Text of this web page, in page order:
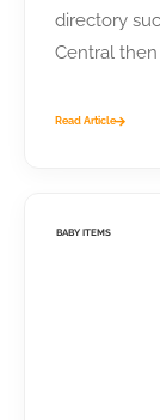
directory
Central then
Read Article
BABY ITEMS